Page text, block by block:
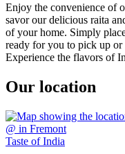
Enjoy the convenience of
savor our delicious raita
of your home. Simply
ready for you to pick up
Experience the flavors of
Our location
Taste of India